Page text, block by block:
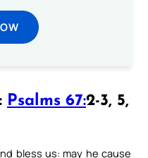
Psalms 67:2-3, 5,
bless us: may he cause